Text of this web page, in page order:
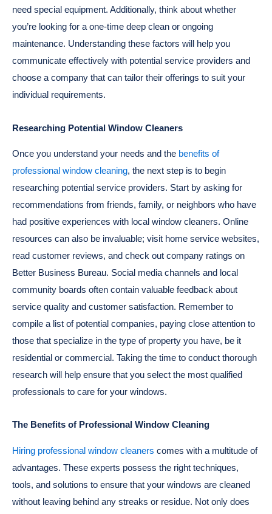
need special equipment. Additionally, think about whether
you’re looking for a one-time deep clean or ongoing
maintenance. Understanding these factors will help you
communicate effectively with potential service providers and
choose a company that can tailor their offerings to suit your
individual requirements.
Researching Potential Window Cleaners
Once you understand your needs and the benefits of
professional window cleaning, the next step is to begin
researching potential service providers. Start by asking for
recommendations from friends, family, or neighbors who have
had positive experiences with local window cleaners. Online
resources can also be invaluable; visit home service websites,
read customer reviews, and check out company ratings on
Better Business Bureau. Social media channels and local
community boards often contain valuable feedback about
service quality and customer satisfaction. Remember to
compile a list of potential companies, paying close attention to
those that specialize in the type of property you have, be it
residential or commercial. Taking the time to conduct thorough
research will help ensure that you select the most qualified
professionals to care for your windows.
The Benefits of Professional Window Cleaning
Hiring professional window cleaners comes with a multitude of
advantages. These experts possess the right techniques,
tools, and solutions to ensure that your windows are cleaned
without leaving behind any streaks or residue. Not only does